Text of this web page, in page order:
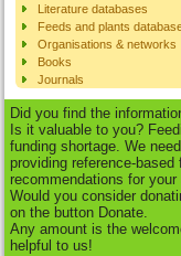
Literature databases
Feeds and plants
Organisations & networks
Books
Journals
Did you find the
Is it valuable to you?
funding shortage. We
providing reference-based
recommendations for your
Would you consider
on the button Donate.
Any amount is the
helpful to us!